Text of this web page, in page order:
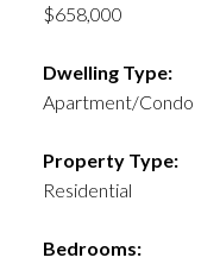
$658,000
Dwelling Type:
Apartment/Condo
Property Type:
Residential
Bedrooms: